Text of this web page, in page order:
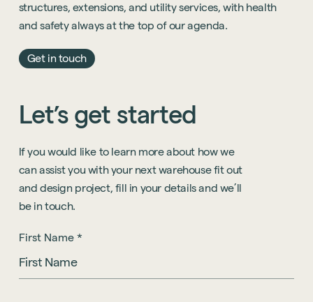
structures, extensions, and utility services, with health
and safety always at the top of our agenda.
Get in touch
Let’s get started
If you would like to learn more about how we
can assist you with your next warehouse fit out
and design project, fill in your details and we’ll
be in touch.
First Name *